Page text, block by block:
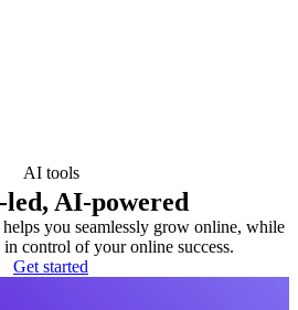
AI tools
AI-powered
you seamlessly grow online, while
control of your online success.
Get started